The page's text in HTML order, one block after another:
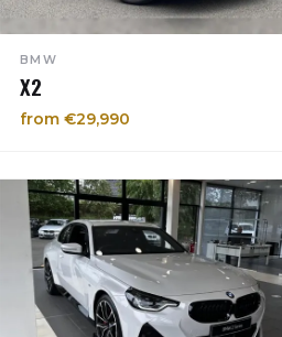
BMW
X2
from €29,990